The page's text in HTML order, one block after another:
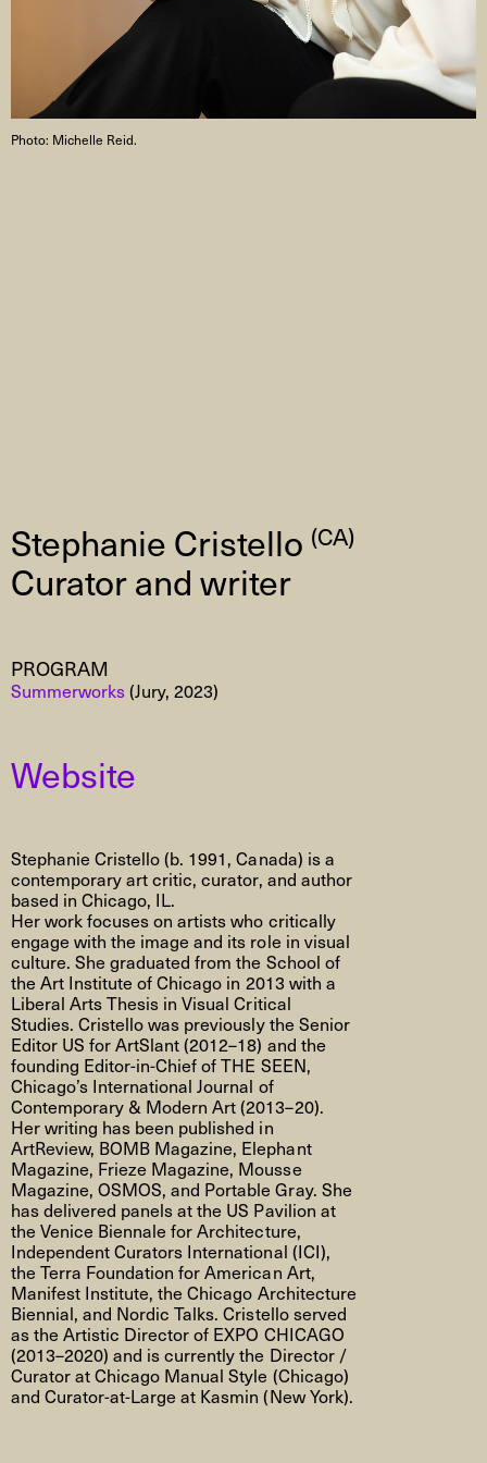
Stephanie Cristello (CA)
Curator and writer
PROGRAM
Summerworks(Jury, 2023)
Website
Stephanie Cristello (b. 1991, Canada) is a
contemporary art critic, curator, and author
based in Chicago, IL.
Her work focuses on artists who critically
engage with the image and its role in visual
culture. She graduated from the School of
the Art Institute of Chicago in 2013 with a
Liberal Arts Thesis in Visual Critical
Studies. Cristello was previously the Senior
Editor US for ArtSlant (2012–18) and the
founding Editor-in-Chief of THE SEEN,
Chicago’s International Journal of
Contemporary & Modern Art (2013–20).
Her writing has been published in
ArtReview, BOMB Magazine, Elephant
Magazine, Frieze Magazine, Mousse
Magazine, OSMOS, and Portable Gray. She
has delivered panels at the US Pavilion at
the Venice Biennale for Architecture,
Independent Curators International (ICI),
the Terra Foundation for American Art,
Manifest Institute, the Chicago Architecture
Biennial, and Nordic Talks. Cristello served
as the Artistic Director of EXPO CHICAGO
(2013–2020) and is currently the Director /
Curator at Chicago Manual Style (Chicago)
and Curator-at-Large at Kasmin (New York).
Photo: Michelle Reid.